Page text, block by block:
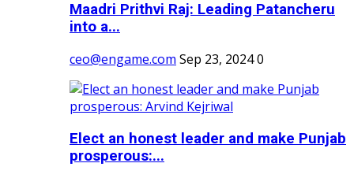
Maadri Prithvi Raj: Leading Patancheru
into a...
ceo@engame.com Sep 23, 20240
Elect an honest leader and make Punjab
prosperous:...